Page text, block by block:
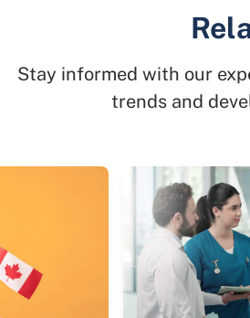
Stay informed with our
trends and